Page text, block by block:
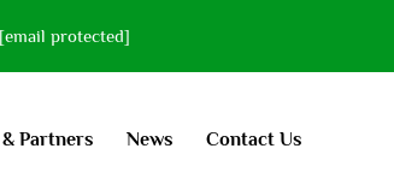
[email protected]
Partners News Contact Us